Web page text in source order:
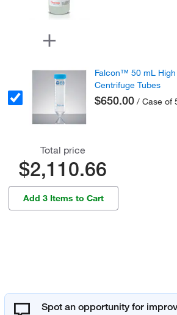
Falcon™ 50 mL
Centrifuge Tubes
$650.00 / Case of
Total price
$2,110.66
Add 3 Items to Cart
Spot an opportunity for